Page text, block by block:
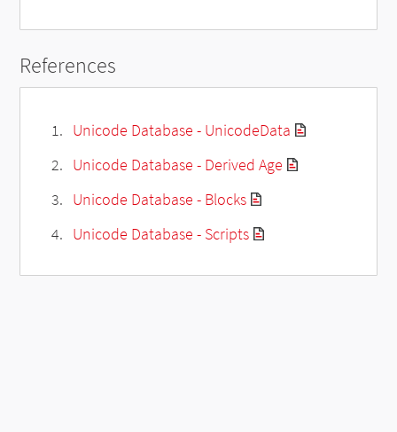
References
Unicode Database - UnicodeData
Unicode Database - Derived Age
Unicode Database - Blocks
Unicode Database - Scripts